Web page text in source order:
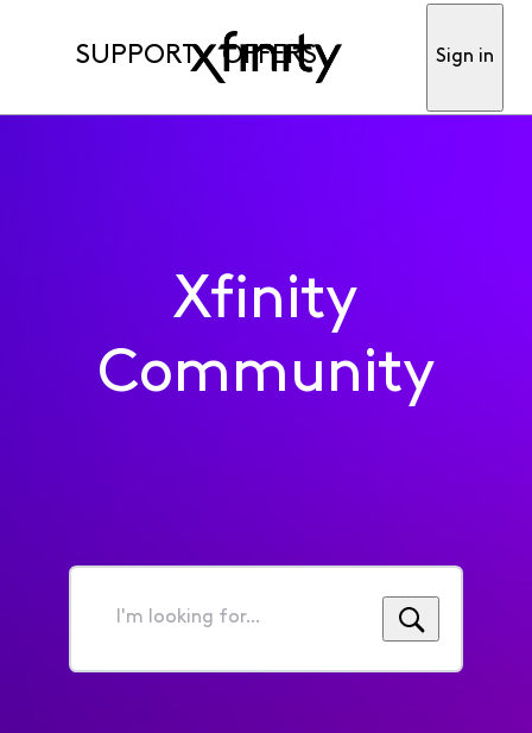
SUPPORT OFFERS Sign in
Xfinity
Community
I'm
for...